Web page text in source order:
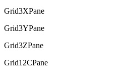
Grid3XPane
Grid3YPane
Grid3ZPane
Grid12CPane